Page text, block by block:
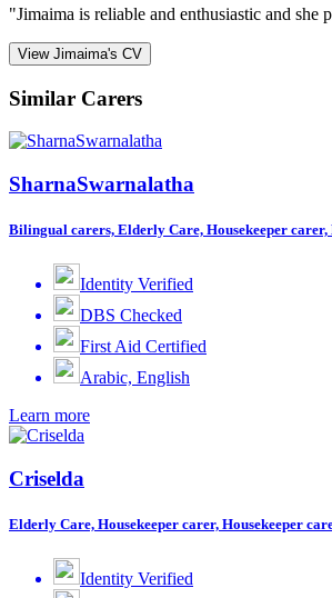
"Jimaima is reliable and enthusiastic and
View Jimaima's CV
Similar Carers
SharnaSwarnalatha
Bilingual carers, Elderly Care, Housekeeper
Identity Verified
DBS Checked
First Aid Certified
Arabic, English
Learn more
Criselda
Elderly Care, Housekeeper carer, Housekeeper
Identity Verified